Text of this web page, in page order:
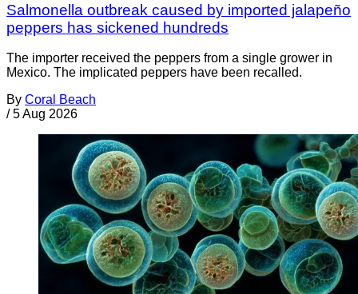
Salmonella outbreak caused by imported jalapeño
peppers has sickened hundreds
The importer received the peppers from a single grower in
Mexico. The implicated peppers have been recalled.
By Coral Beach
/ 5 Aug 2026